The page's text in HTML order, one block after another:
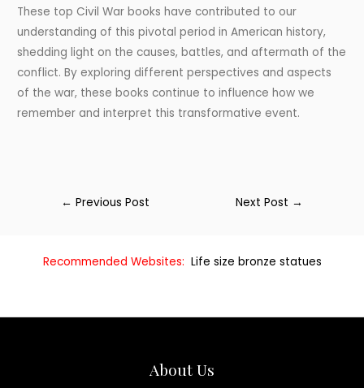
These top Civil War books have contributed to our
understanding of this pivotal period in American history,
shedding light on the causes, battles, and aftermath of the
conflict. By exploring different perspectives and aspects
of the war, these books continue to influence how we
remember and interpret this transformative event.
← Previous Post Next Post →
Recommended Websites: Life size bronze statues
About Us